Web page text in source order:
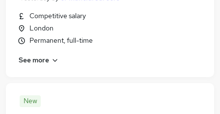
Competitive salary
London
Permanent, full-time
See more
New